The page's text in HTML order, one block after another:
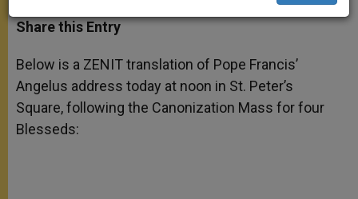
t
s
p
p
s
e
g
e
r
e
b
o
k
t
r
r
Share this Entry
Below is a ZENIT translation of Pope Francis’
Angelus address today at noon in St. Peter’s
Square, following the Canonization Mass for four
Blesseds: